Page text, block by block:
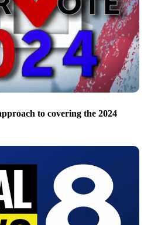
to covering the 2024